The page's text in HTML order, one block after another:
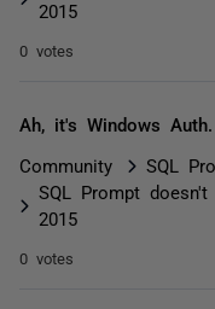
2015
0 votes
Ah, it's Windows
Community
SQL
SQL Prompt
2015
0 votes